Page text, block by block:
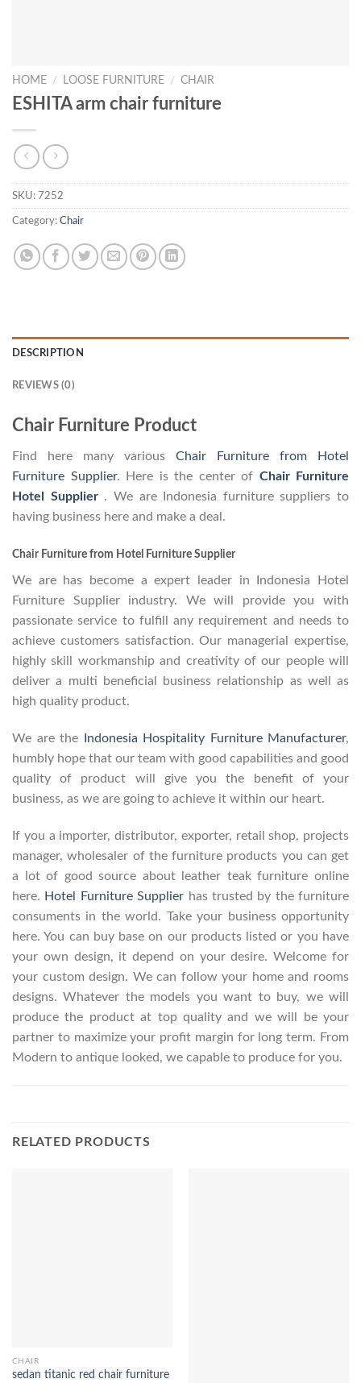
HOME / LOOSE FURNITURE / CHAIR
ESHITA arm chair furniture
SKU: 7252
Category: Chair
DESCRIPTION
REVIEWS (0)
Chair Furniture Product
Find here many various Chair Furniture from Hotel
Furniture Supplier. Here is the center of Chair Furniture
Hotel Supplier . We are Indonesia furniture suppliers to
having business here and make a deal.
Chair Furniture from Hotel Furniture Supplier
We are has become a expert leader in Indonesia Hotel
Furniture Supplier industry. We will provide you with
passionate service to fulfill any requirement and needs to
achieve customers satisfaction. Our managerial expertise,
highly skill workmanship and creativity of our people will
deliver a multi beneficial business relationship as well as
high quality product.
We are the Indonesia Hospitality Furniture Manufacturer,
humbly hope that our team with good capabilities and good
quality of product will give you the benefit of your
business, as we are going to achieve it within our heart.
If you a importer, distributor, exporter, retail shop, projects
manager, wholesaler of the furniture products you can get
a lot of good source about leather teak furniture online
here. Hotel Furniture Supplier has trusted by the furniture
consuments in the world. Take your business opportunity
here. You can buy base on our products listed or you have
your own design, it depend on your desire. Welcome for
your custom design. We can follow your home and rooms
designs. Whatever the models you want to buy, we will
produce the product at top quality and we will be your
partner to maximize your profit margin for long term. From
Modern to antique looked, we capable to produce for you.
RELATED PRODUCTS
CHAIR
sedan titanic red chair furniture